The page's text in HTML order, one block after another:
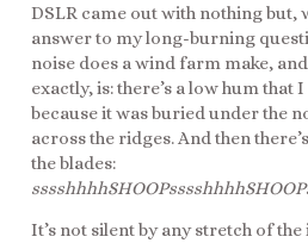
DSLR came out with nothing but,
answer to my long-burning
noise does a wind farm make,
exactly, is: there’s a low hum that
because it was buried under the
across the ridges. And then
the blades:
It’s not silent by any stretch of